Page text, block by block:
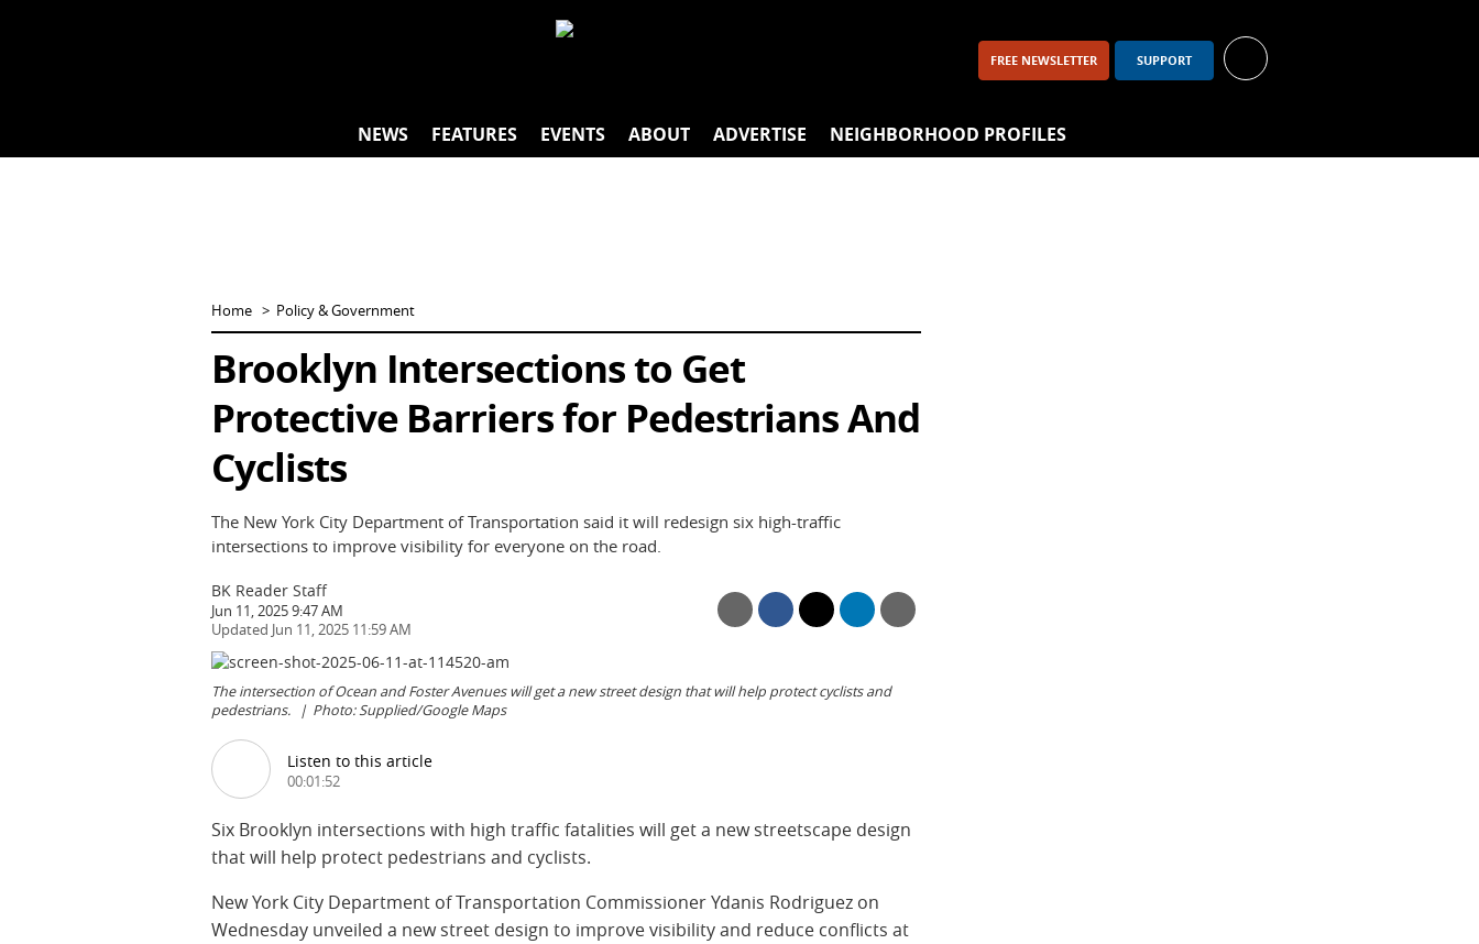
FREE NEWSLETTER SUPPORT
NEWS FEATURES EVENTS ABOUT ADVERTISE NEIGHBORHOOD PROFILES
Home Policy & Government
Brooklyn Intersections to Get
Protective Barriers for Pedestrians And
Cyclists
The New York City Department of Transportation said it will redesign six high-traffic
intersections to improve visibility for everyone on the road.
BK Reader Staff
Jun 11, 2025 9:47 AM
Jun 11, 2025 11:59 AM
The intersection of Ocean and Foster Avenues will get a new street design that will help protect cyclists and
pedestrians.
Photo: Supplied/Google Maps
Listen to this article
00:01:52
Six Brooklyn intersections with high traffic fatalities will get a new streetscape design
that will help protect pedestrians and cyclists.
New York City Department of Transportation Commissioner Ydanis Rodriguez on
Wednesday unveiled a new street design to improve visibility and reduce conflicts at